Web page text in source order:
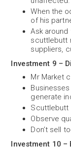
When the
of his
Ask around
scuttlebutt
suppliers,
Investment 9 –
Mr Market
generate
Scuttlebutt
Observe
Don’t sell
Investment 10 –